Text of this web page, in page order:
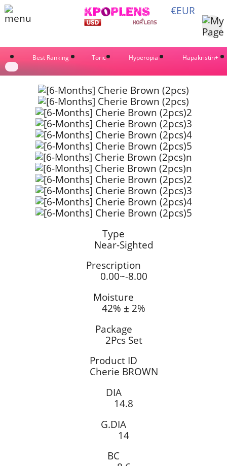
€EUR
Best Ranking Toric Hyperopia Hapakristin+
Type
Near-Sighted
Prescription
0.00~-8.00
Moisture
42% ± 2%
Package
2Pcs Set
Product ID
Cherie BROWN
DIA
14.8
G.DIA
14
BC